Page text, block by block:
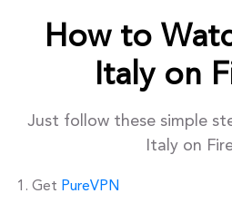
How to
Italy on
Just follow these simple
Italy on
Get PureVPN